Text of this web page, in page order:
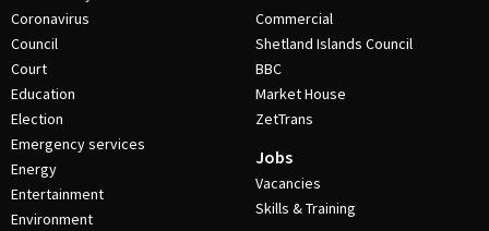
Coronavirus
Council
Court
Education
Election
Emergency services
Energy
Entertainment
Environment
Commercial
Shetland Islands Council
BBC
Market House
ZetTrans
Jobs
Vacancies
Skills & Training